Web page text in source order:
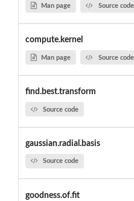
Man page Source code
compute.kernel
Man page Source code
find.best.transform
Source code
gaussian.radial.basis
Source code
goodness.of.fit